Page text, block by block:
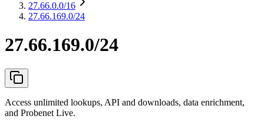
27.66.0.0/16
27.66.169.0/24
27.66.169.0/24
Access unlimited lookups, API and downloads, data enrichment,
and Probenet Live.